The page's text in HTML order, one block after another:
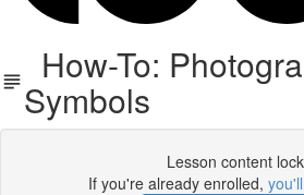
How-To:
Symbols
Lesson content
If you're already enrolled,